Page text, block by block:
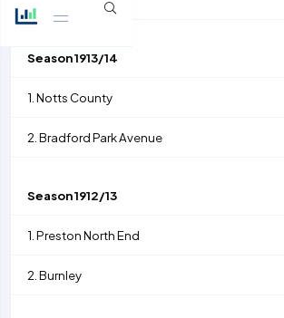
Season1913/14
1. Notts County
2. Bradford Park Avenue
Season1912/13
1. Preston North End
2. Burnley